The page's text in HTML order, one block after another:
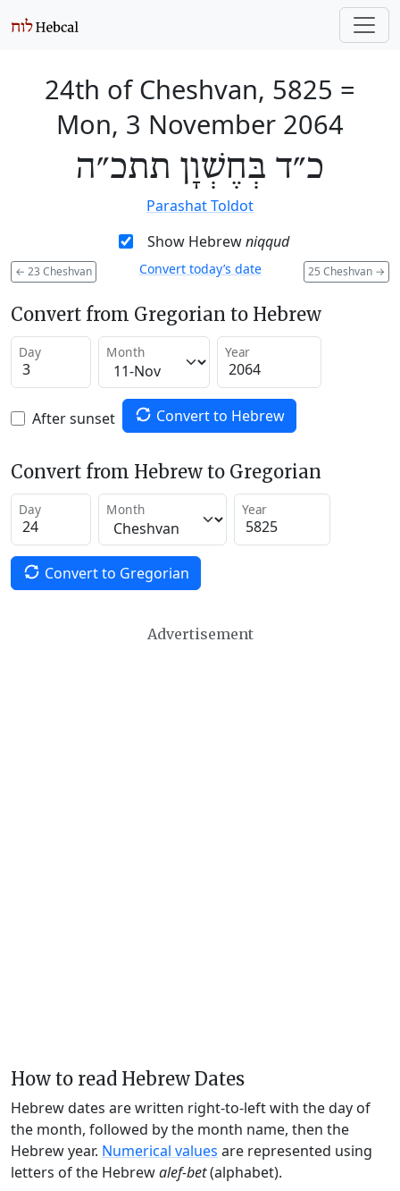
24th of Cheshvan, 5825 =
Mon, 3 November 2064
כ״ד בְּחֶשְׁוָן תתכ״ה
Parashat Toldot
Show Hebrewniqqud
← 23 Cheshvan 25 Cheshvan →
Convert today’s date
Convert from Gregorian to Hebrew
Day Month Year
After sunset Convert to Hebrew
Convert from Hebrew to Gregorian
Day Month Year
Convert to Gregorian
Advertisement
How to read Hebrew Dates
Hebrew dates are written right-to-left with the day of
the month, followed by the month name, then the
Hebrew year. Numerical values are represented using
letters of the Hebrewalef-bet(alphabet).